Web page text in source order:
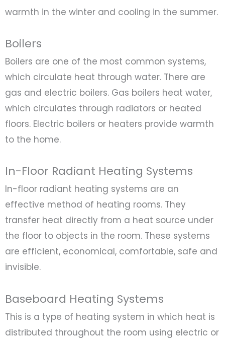
warmth in the winter and cooling in the summer.
Boilers
Boilers are one of the most common systems,
which circulate heat through water. There are
gas and electric boilers. Gas boilers heat water,
which circulates through radiators or heated
floors. Electric boilers or heaters provide warmth
to the home.
In-Floor Radiant Heating Systems
In-floor radiant heating systems are an
effective method of heating rooms. They
transfer heat directly from a heat source under
the floor to objects in the room. These systems
are efficient, economical, comfortable, safe and
invisible.
Baseboard Heating Systems
This is a type of heating system in which heat is
distributed throughout the room using electric or